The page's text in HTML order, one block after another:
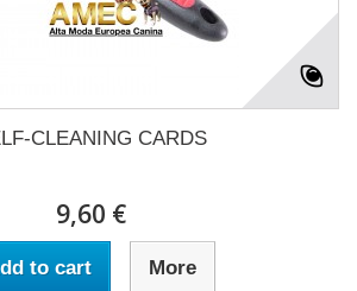
CLEANING CARDS
9,60 €
to cart More